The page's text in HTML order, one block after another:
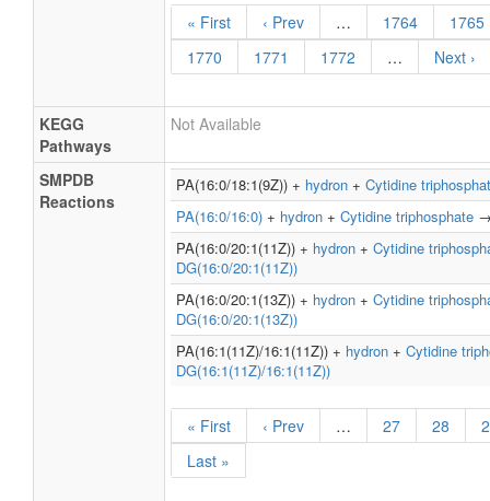
« First ‹ Prev … 1764
1765
1770
1771 1772 … Next ›
KEGG
Pathways
Not Available
SMPDB
Reactions
PA(16:0/18:1(9Z)) + hydron + Cytidine
PA(16:0/16:0) + hydron + Cytidine triphosphate
PA(16:0/20:1(11Z)) + hydron + Cytidine
DG(16:0/20:1(11Z))
PA(16:0/20:1(13Z)) + hydron + Cytidine
DG(16:0/20:1(13Z))
PA(16:1(11Z)/16:1(11Z)) + hydron + Cytidine
DG(16:1(11Z)/16:1(11Z))
« First ‹ Prev … 27 28
Last »